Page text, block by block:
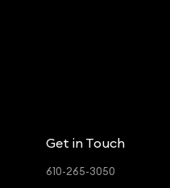
Get in Touch
610-265-3050